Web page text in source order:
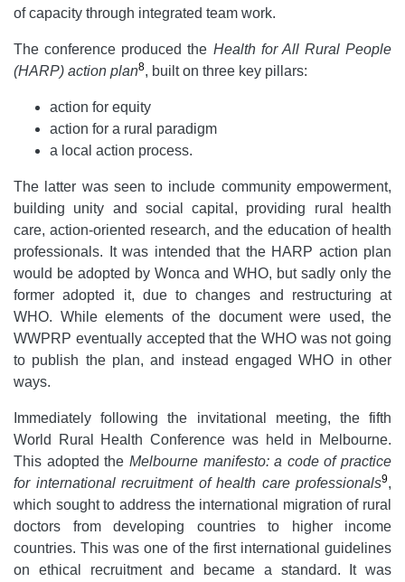
of capacity through integrated team work.
The conference produced the Health for All Rural People
(HARP) action plan8, built on three key pillars:
action for equity
action for a rural paradigm
a local action process.
The latter was seen to include community empowerment,
building unity and social capital, providing rural health
care, action-oriented research, and the education of health
professionals. It was intended that the HARP action plan
would be adopted by Wonca and WHO, but sadly only the
former adopted it, due to changes and restructuring at
WHO. While elements of the document were used, the
WWPRP eventually accepted that the WHO was not going
to publish the plan, and instead engaged WHO in other
ways.
Immediately following the invitational meeting, the fifth
World Rural Health Conference was held in Melbourne.
This adopted the Melbourne manifesto: a code of practice
for international recruitment of health care professionals9,
which sought to address the international migration of rural
doctors from developing countries to higher income
countries. This was one of the first international guidelines
on ethical recruitment and became a standard. It was